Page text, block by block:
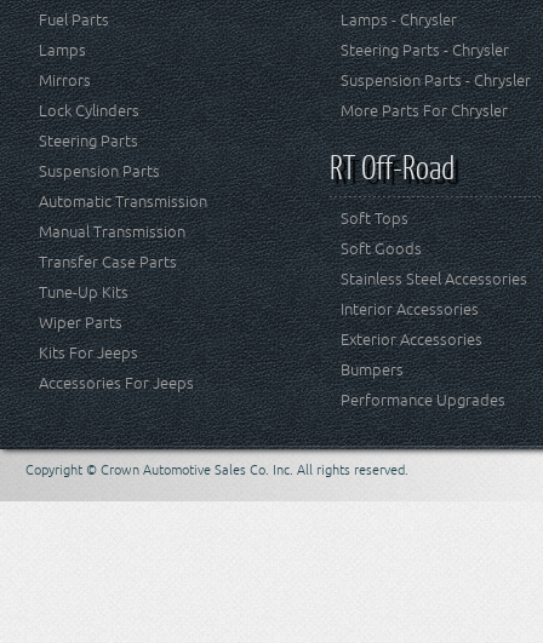
Fuel Parts
Lamps
Mirrors
Lock Cylinders
Steering Parts
Suspension Parts
Automatic Transmission
Manual Transmission
Transfer Case Parts
Tune-Up Kits
Wiper Parts
Kits For Jeeps
Accessories For Jeeps
Lamps - Chrysler
Steering Parts - Chrysler
Suspension Parts - Chrysler
More Parts For Chrysler
RT Off-Road
Soft Tops
Soft Goods
Stainless Steel Accessories
Interior Accessories
Exterior Accessories
Bumpers
Performance Upgrades
Copyright © Crown Automotive Sales Co. Inc. All rights reserved.